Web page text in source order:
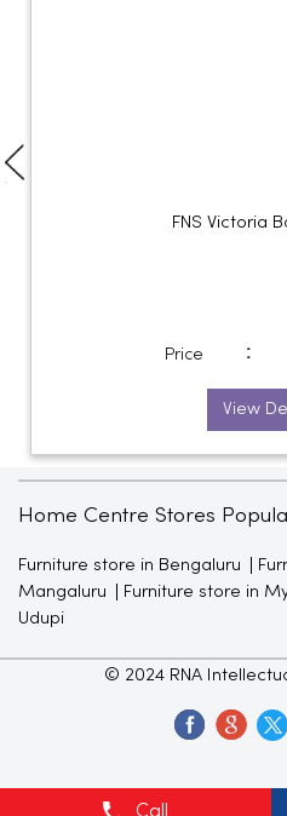
Call
FNS Victoria
Price :
View
Home Centre Stores
Furniture store in Bengaluru
Mangaluru
Furniture store in
Udupi
© 2024 RNA